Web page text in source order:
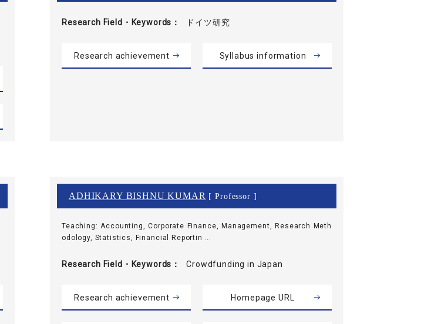
Research Field・ Keywords ドイツ研究
Research achievement Syllabus information
ADHIKARY BISHNU KUMAR [ Professor ]
Teaching: Accounting, Corporate Finance, Management, Research Meth
odology, Statistics, Financial Reportin ...
Research Field・ Keywords Crowdfunding in Japan
Research achievement Homepage URL